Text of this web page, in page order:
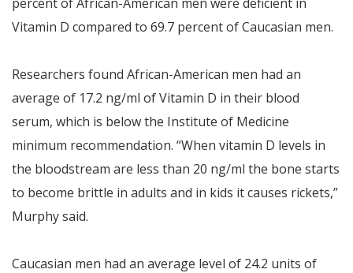
Vitamin D compared to 69.7 percent of Caucasian men.
Researchers found African-American men had an
average of 17.2 ng/ml of Vitamin D in their blood
serum, which is below the Institute of Medicine
minimum recommendation. “When vitamin D levels in
the bloodstream are less than 20 ng/ml the bone starts
to become brittle in adults and in kids it causes rickets,”
Murphy said.
Caucasian men had an average level of 24.2 units of